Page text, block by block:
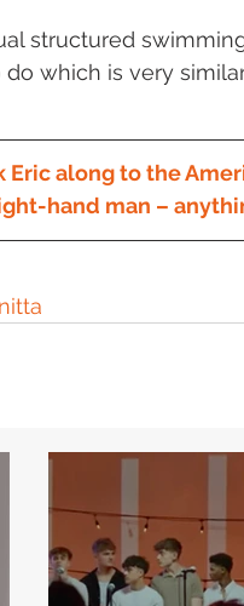
structured
which is very similar
Eric along to the
hand man –